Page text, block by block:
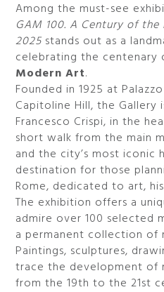
Among the must-see
GAM 100. A Century of
2025 stands out as a
celebrating the centenary
Modern Art.
Founded in 1925 at
Capitoline Hill, the Gallery
Francesco Crispi, in the
short walk from the main
and the city’s most iconic
destination for those
Rome, dedicated to art,
The exhibition offers a
admire over 100 selected
a permanent collection of
Paintings, sculptures,
trace the development of
from the 19th to the 21st